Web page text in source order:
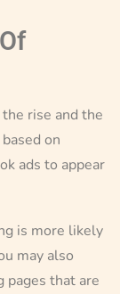
rise and the
on
ads to appear
is more likely
may also
pages that are